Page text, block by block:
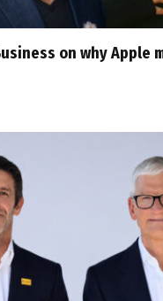
on why Apple